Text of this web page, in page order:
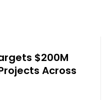
$200M
Across